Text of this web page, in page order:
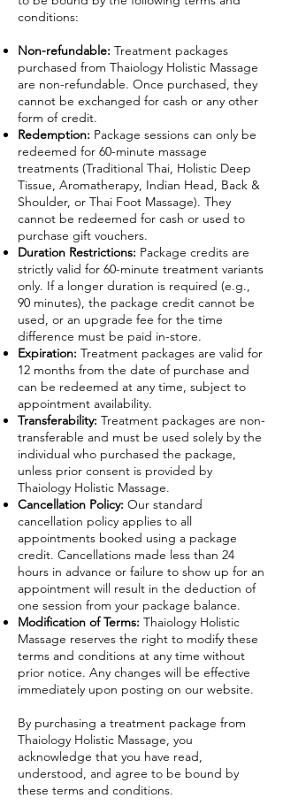
conditions:
Non-refundable: Treatment packages
purchased from Thaiology Holistic Massage
are non-refundable. Once purchased, they
cannot be exchanged for cash or any other
form of credit.
Redemption: Package sessions can only be
redeemed for 60-minute massage
treatments (Traditional Thai, Holistic Deep
Tissue, Aromatherapy, Indian Head, Back &
Shoulder, or Thai Foot Massage). They
cannot be redeemed for cash or used to
purchase gift vouchers.
Duration Restrictions: Package credits are
strictly valid for 60-minute treatment variants
only. If a longer duration is required (e.g.,
90 minutes), the package credit cannot be
used, or an upgrade fee for the time
difference must be paid in-store.
Expiration: Treatment packages are valid for
12 months from the date of purchase and
can be redeemed at any time, subject to
appointment availability.
Transferability: Treatment packages are non-
transferable and must be used solely by the
individual who purchased the package,
unless prior consent is provided by
Thaiology Holistic Massage.
Cancellation Policy: Our standard
cancellation policy applies to all
appointments booked using a package
credit. Cancellations made less than 24
hours in advance or failure to show up for an
appointment will result in the deduction of
one session from your package balance.
Modification of Terms: Thaiology Holistic
Massage reserves the right to modify these
terms and conditions at any time without
prior notice. Any changes will be effective
immediately upon posting on our website.
By purchasing a treatment package from
Thaiology Holistic Massage, you
acknowledge that you have read,
understood, and agree to be bound by
these terms and conditions.